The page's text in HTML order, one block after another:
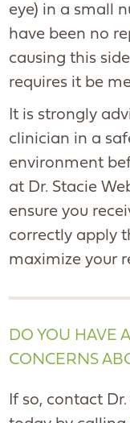
eye) in a small
have been no
causing this
requires it be
It is strongly
clinician in a
environment
at Dr. Stacie
ensure you
correctly apply
maximize your
DO YOU HAVE
CONCERNS
If so, contact